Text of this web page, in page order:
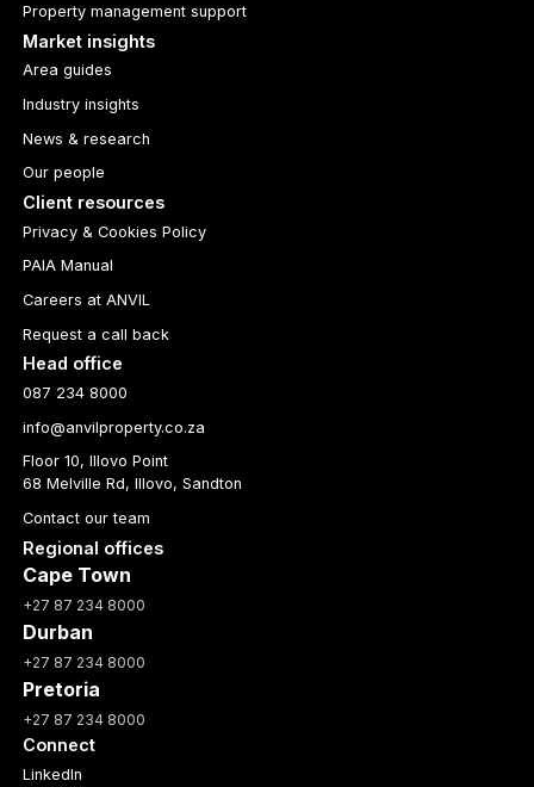
Property management support
Market insights
Area guides
Industry insights
News & research
Our people
Client resources
Privacy & Cookies Policy
PAIA Manual
Careers at ANVIL
Request a call back
Head office
087 234 8000
info@anvilproperty.co.za
Floor 10, Illovo Point
68 Melville Rd, Illovo, Sandton
Contact our team
Regional offices
Cape Town
+27 87 234 8000
Durban
+27 87 234 8000
Pretoria
+27 87 234 8000
Connect
LinkedIn